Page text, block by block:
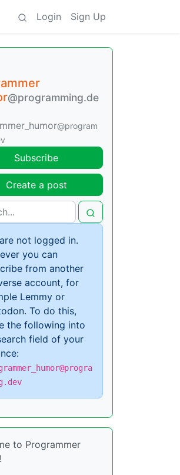
Login Sign Up
@programming.de
@program
Subscribe
Create a post
not logged in.
you can
from another
account, for
Lemmy or
To do this,
the following into
field of your
to Programmer